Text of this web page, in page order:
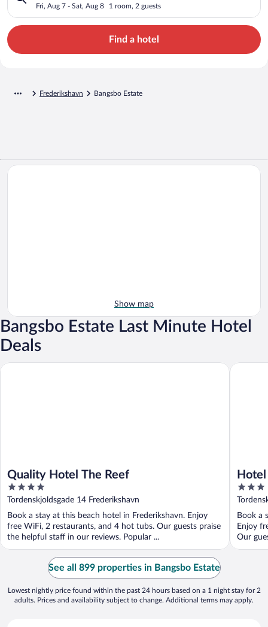
Fri, Aug 7 - Sat, Aug 8 1 room, 2 guests
Find a hotel
Frederikshavn Bangsbo Estate
Show map
Bangsbo Estate Last Minute Hotel
Deals
Quality Hotel The Reef
4
out
of
5
Tordenskjoldsgade 14 Frederikshavn
Book a stay at this beach hotel in Frederikshavn. Enjoy
free WiFi, 2 restaurants, and 4 hot tubs. Our guests praise
the helpful staff in our reviews. Popular ...
Quality Hotel The Reef
3
out
of
5
Book a
Enjoy
Our
Hotel
See all 899 properties in Bangsbo Estate
Lowest nightly price found within the past 24 hours based on a 1 night stay for 2
adults. Prices and availability subject to change. Additional terms may apply.